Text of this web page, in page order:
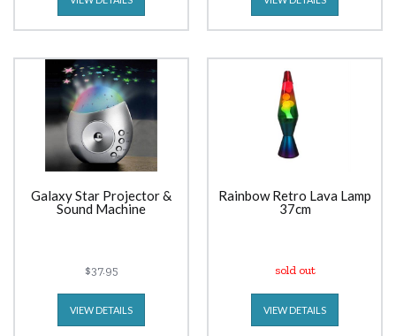
Galaxy Star Projector &
Sound Machine
$37.95
VIEW DETAILS
Rainbow Retro Lava Lamp
37cm
sold out
VIEW DETAILS